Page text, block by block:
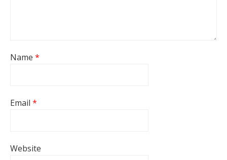
Name *
Email *
Website